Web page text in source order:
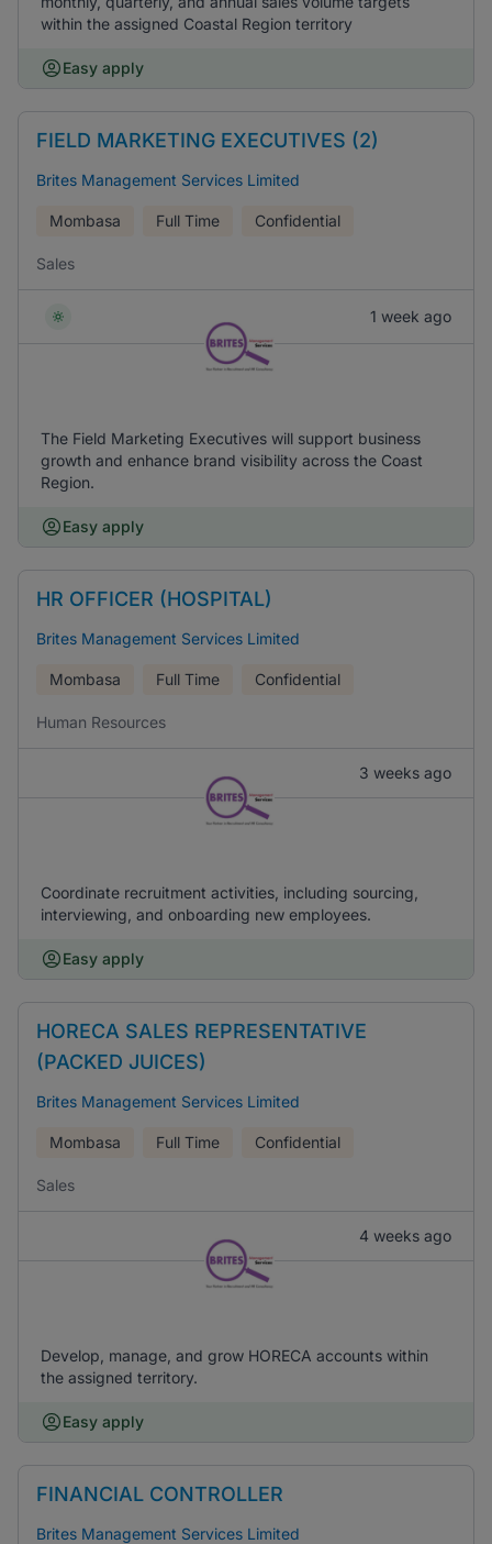
within the assigned Coastal Region territory
Easy apply
FIELD MARKETING EXECUTIVES (2)
Brites Management Services Limited
Mombasa Full Time Confidential
Sales
1 week ago
The Field Marketing Executives will support business
growth and enhance brand visibility across the Coast
Region.
Easy apply
HR OFFICER (HOSPITAL)
Brites Management Services Limited
Mombasa Full Time Confidential
Human Resources
3 weeks ago
Coordinate recruitment activities, including sourcing,
interviewing, and onboarding new employees.
Easy apply
HORECA SALES REPRESENTATIVE
(PACKED JUICES)
Brites Management Services Limited
Mombasa Full Time Confidential
Sales
4 weeks ago
Develop, manage, and grow HORECA accounts within
the assigned territory.
Easy apply
FINANCIAL CONTROLLER
Brites Management Services Limited